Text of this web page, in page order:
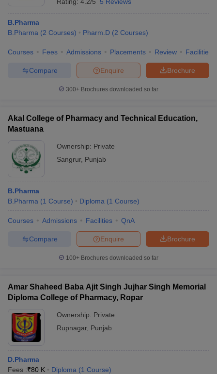
B.Pharma
B.Pharma (2 Courses) Pharm.D (2 Courses)
Courses Fees Admissions Placements Review Facilities
Brochure
Enquire
Compare
300+ Brochures downloaded so far
Akal College of Pharmacy and Technical Education,
Mastuana
Ownership: Private
Sangrur, Punjab
B.Pharma
B.Pharma (1 Course) Diploma (1 Course)
Courses Admissions Facilities QnA
Brochure
Enquire
Compare
100+ Brochures downloaded so far
Amar Shaheed Baba Ajit Singh Jujhar Singh Memorial
Diploma College of Pharmacy, Ropar
Ownership: Private
Rupnagar, Punjab
D.Pharma
Fees :₹80 K Diploma (1 Course)